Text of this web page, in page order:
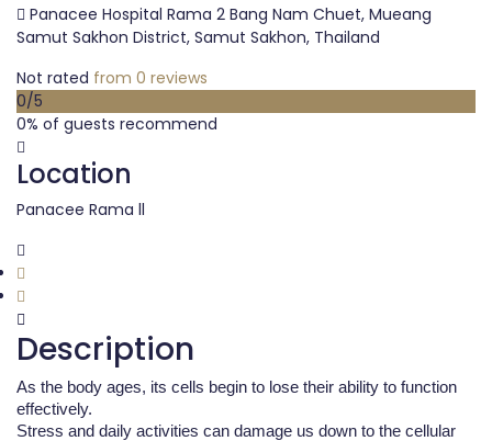
Panacee Hospital Rama 2 Bang Nam Chuet, Mueang
Samut Sakhon District, Samut Sakhon, Thailand
Not rated from 0 reviews
0/5
0% of guests recommend
Location
Panacee Rama ll
Description
As the body ages, its cells begin to lose their ability to function
effectively.
Stress and daily activities can damage us down to the cellular